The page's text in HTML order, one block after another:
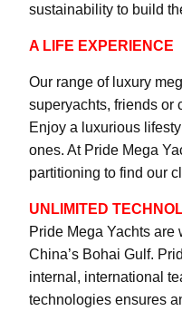
sustainability to build
A LIFE EXPERIENCE
Our range of luxury
superyachts, friends or
Enjoy a luxurious
ones. At Pride Mega
partitioning to find our
UNLIMITED
Pride Mega Yachts
China’s Bohai Gulf.
internal, international
technologies ensures